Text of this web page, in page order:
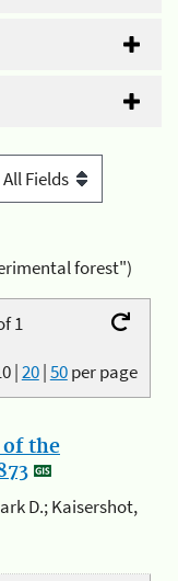
forest")
1
|20|50per page
the
D.; Kaisershot,